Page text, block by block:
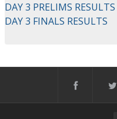
DAY 3 PRELIMS RESULTS
DAY 3 FINALS RESULTS